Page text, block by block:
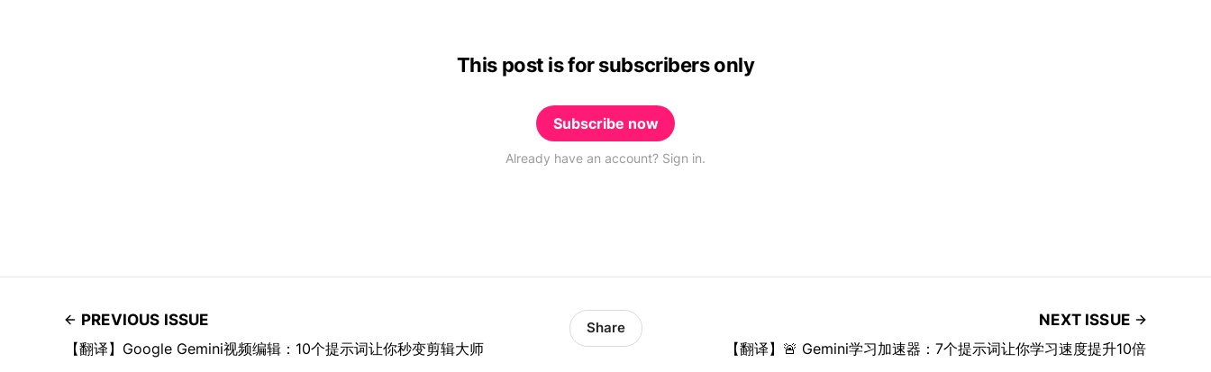
This post is for subscribers only
Subscribe now
Already have an account? Sign in.
PREVIOUS ISSUE
【翻译】Google Gemini视频编辑：10个提示词让你秒变剪辑大师
Share
NEXT ISSUE
【翻译】🚨 Gemini学习加速器：7个提示词让你学习速度提升10倍